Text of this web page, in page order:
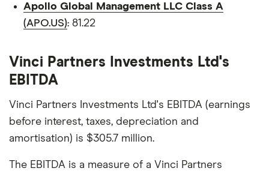
Apollo Global Management LLC Class A
(APO.US): 81.22
Vinci Partners Investments Ltd's
EBITDA
Vinci Partners Investments Ltd's EBITDA (earnings
before interest, taxes, depreciation and
amortisation) is $305.7 million.
The EBITDA is a measure of a Vinci Partners